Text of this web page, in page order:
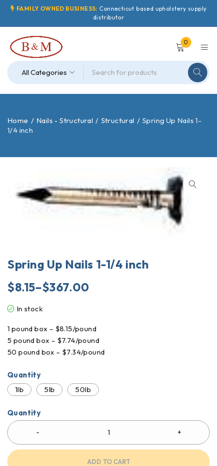
FAMILY OWNED BUSINESS: Connecticut based upholstery supply
distributor
0
Home / Nails - Structural / Structural / Spring Up Nails 1-
1/4 inch
Spring Up Nails 1-1/4 inch
$8.15–$367.00
In stock
1 pound box – $8.15/pound
5 pound box – $7.74/pound
50 pound box – $7.34/pound
Quantity
1lb
5lb 50lb
Quantity
ADD TO CART